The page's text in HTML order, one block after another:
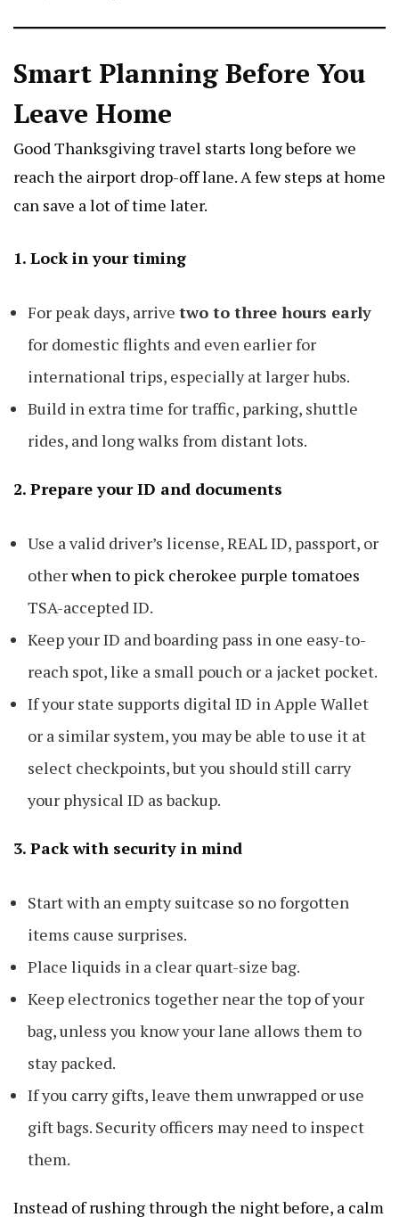
Smart Planning Before You
Leave Home
Good Thanksgiving travel starts long before we
reach the airport drop-off lane. A few steps at home
can save a lot of time later.
1. Lock in your timing
For peak days, arrive two to three hours early
for domestic flights and even earlier for
international trips, especially at larger hubs.
Build in extra time for traffic, parking, shuttle
rides, and long walks from distant lots.
2. Prepare your ID and documents
Use a valid driver’s license, REAL ID, passport, or
otherwhen to pick cherokee purple tomatoes
TSA-accepted ID.
Keep your ID and boarding pass in one easy-to-
reach spot, like a small pouch or a jacket pocket.
If your state supports digital ID in Apple Wallet
or a similar system, you may be able to use it at
select checkpoints, but you should still carry
your physical ID as backup.
3. Pack with security in mind
Start with an empty suitcase so no forgotten
items cause surprises.
Place liquids in a clear quart-size bag.
Keep electronics together near the top of your
bag, unless you know your lane allows them to
stay packed.
If you carry gifts, leave them unwrapped or use
gift bags. Security officers may need to inspect
them.
Instead of rushing through the night before, a calm